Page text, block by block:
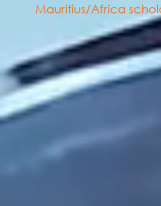
Mauritius/Africa